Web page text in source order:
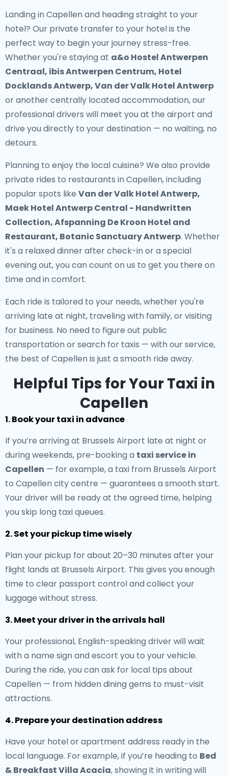
Landing in Capellen and heading straight to your
hotel? Our private transfer to your hotelis the
perfect way to begin your journey stress-free.
Whether you're staying at a&o Hostel Antwerpen
Centraal, ibis Antwerpen Centrum, Hotel
Docklands Antwerp, Van der Valk Hotel Antwerp
or another centrally located accommodation, our
professional drivers will meet you at the airport and
drive you directly to your destination — no waiting, no
detours.
Planning to enjoy the local cuisine? We also provide
private rides to restaurants in Capellen, including
popular spots like Van der Valk Hotel Antwerp,
Maek Hotel Antwerp Central - Handwritten
Collection, Afspanning De Kroon Hotel and
Restaurant, Botanic Sanctuary Antwerp. Whether
it's a relaxed dinner after check-in or a special
evening out, you can count on us to get you there on
time and in comfort.
Each ride is tailored to your needs, whether you're
arriving late at night, traveling with family, or visiting
for business. No need to figure out public
transportation or search for taxis — with our service,
the best of Capellen is just a smooth ride away.
Helpful Tips for Your Taxi in
Capellen
1. Book your taxi in advance
If you’re arriving at Brussels Airport late at night or
during weekends, pre-booking a taxi service in
Capellen — for example, a taxi from Brussels Airport
to Capellen city centre — guarantees a smooth start.
Your driver will be ready at the agreed time, helping
you skip long taxi queues.
2. Set your pickup time wisely
Plan your pickup for about 20–30 minutes after your
flight lands at Brussels Airport. This gives you enough
time to clear passport control and collect your
luggage without stress.
3. Meet your driver in the arrivals hall
Your professional, English-speaking driver will wait
with a name sign and escort you to your vehicle.
During the ride, you can ask for local tips about
Capellen — from hidden dining gems to must-visit
attractions.
4. Prepare your destination address
Have your hotel or apartment address ready in the
local language. For example, if you’re heading to Bed
& Breakfast Villa Acacia, showing it in writing will